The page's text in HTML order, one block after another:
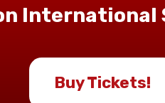
International
Buy Tickets!